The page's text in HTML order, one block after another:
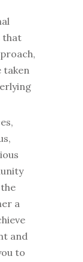
that
taken
a
and
to